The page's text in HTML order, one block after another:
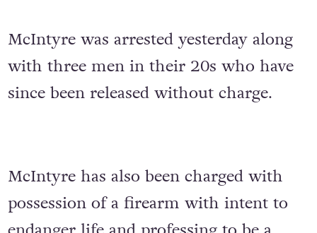
McIntyre was arrested yesterday along
with three men in their 20s who have
since been released without charge.
McIntyre has also been charged with
possession of a firearm with intent to